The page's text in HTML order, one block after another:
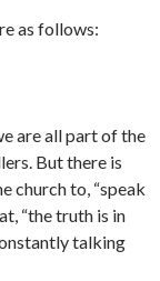
as follows:
are all part of the
But there is
church to, “speak
“the truth is in
talking